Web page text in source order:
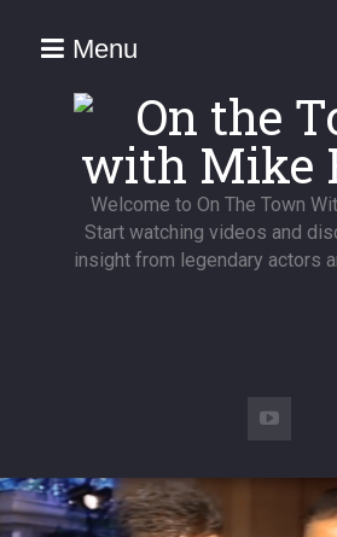
Menu
Welcome to On The Town
Start watching videos and
insight from legendary actors